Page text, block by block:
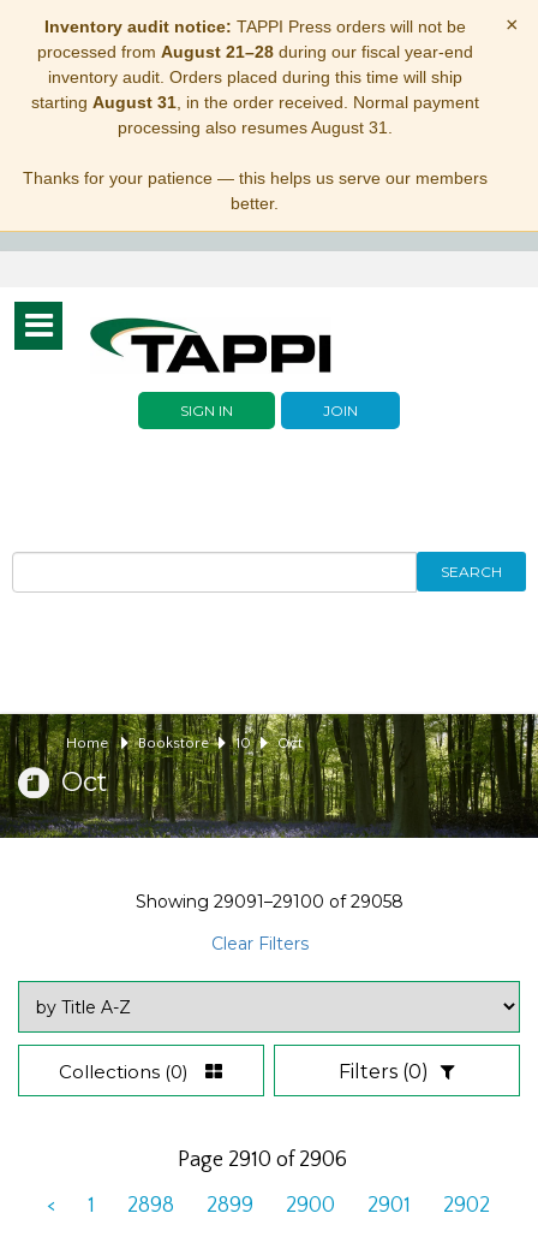
Inventory audit notice: TAPPI Press orders will not be
processed from August 21–28during our fiscal year-end
inventory audit. Orders placed during this time will ship
starting August 31, in the order received. Normal payment
processing also resumes August 31.
Thanks for your patience — this helps us serve our members
better.
×
Toggle
navigation
SIGN IN JOIN
SEARCH
Home Bookstore 10 Oct
Oct
Showing 29091–29100 of29058
Clear Filters
Collections (0) Filters (0)
Page 2910 of 2906
<
1 2898 2899 2900 2901
2902